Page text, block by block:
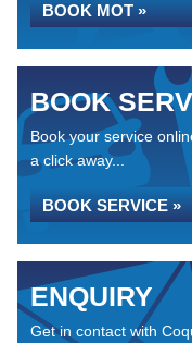
BOOK MOT »
BOOK
Book your service
a click away...
BOOK SERVICE »
ENQUIRY
Get in contact with